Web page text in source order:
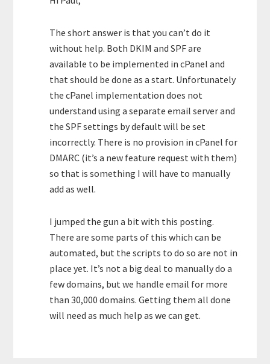
The short answer is that you can’t do it
without help. Both DKIM and SPF are
available to be implemented in cPanel and
that should be done as a start. Unfortunately
the cPanel implementation does not
understand using a separate email server and
the SPF settings by default will be set
incorrectly. There is no provision in cPanel for
DMARC (it’s a new feature request with them)
so that is something I will have to manually
add as well.
I jumped the gun a bit with this posting.
There are some parts of this which can be
automated, but the scripts to do so are not in
place yet. It’s not a big deal to manually do a
few domains, but we handle email for more
than 30,000 domains. Getting them all done
will need as much help as we can get.